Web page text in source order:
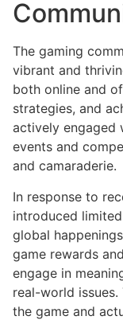
The gaming
vibrant and
both online and
strategies, and
actively engaged
events and
and camaraderie.
In response to
introduced
global
game rewards
engage in
real-world
the game and